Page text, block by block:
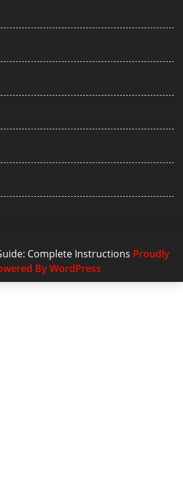
Complete Instructions Proudly
By WordPress